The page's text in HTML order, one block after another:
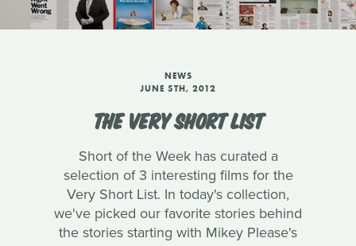
NEWS
JUNE 5TH, 2012
THE VERY SHORT LIST
Short of the Week has curated a
selection of 3 interesting films for the
Very Short List. In today's collection,
we've picked our favorite stories behind
the stories starting with Mikey Please's